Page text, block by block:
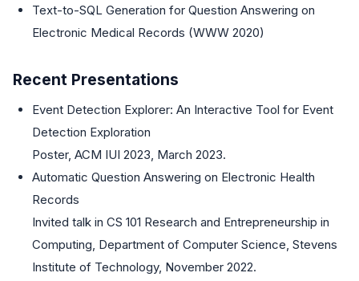
Text-to-SQL Generation for Question Answering on
Electronic Medical Records (WWW 2020)
Recent Presentations
Event Detection Explorer: An Interactive Tool for Event
Detection Exploration
Poster, ACM IUI 2023, March 2023.
Automatic Question Answering on Electronic Health
Records
Invited talk in CS 101 Research and Entrepreneurship in
Computing, Department of Computer Science, Stevens
Institute of Technology, November 2022.